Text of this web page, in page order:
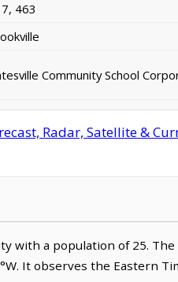
463
Community School
Radar, Satellite &
with a population of 25. The
It observes the Eastern